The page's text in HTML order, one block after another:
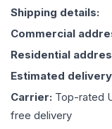
Shipping details:
Commercial
Residential
Estimated
Carrier: Top-rated
free delivery